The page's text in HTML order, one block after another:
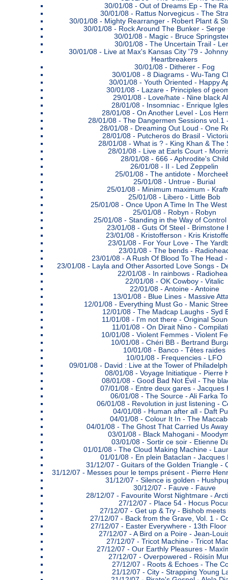
30/01/08 - Out of Dreams Ep - The
30/01/08 - Rattus Norvegicus - The
30/01/08 - Mighty Rearranger - Robert Plant &
30/01/08 - Rock Around The Bunker - Serge
30/01/08 - Magic - Bruce
30/01/08 - The Uncertain Trail -
30/01/08 - Live at Max's Kansas City '79 -
Heartbreakers
30/01/08 - Ditherer - Fog
30/01/08 - 8 Diagrams - Wu-Tang
30/01/08 - Youth Oriented - Happy
30/01/08 - Lazare - Principles of
29/01/08 - Love/hate - Nine black
28/01/08 -
Insomniac - Enrique
28/01/08 - On Another Level - Los
28/01/08 - The Dangermen Sessions vol.1
28/01/08 - Dreaming Out Loud - One
28/01/08 - Putcheros do Brasil -
28/01/08 - What is ? - King Khan & The
28/01/08 - Live at Earls Court -
28/01/08 - 666 - Aphrodite's Child
26/01/08 -
II - Led Zeppelin
25/01/08 - The antidote -
25/01/08 - Untrue - Burial
25/01/08 - Minimum maximum -
25/01/08 - Libero - Little Bob
25/01/08 - Once Upon A Time In The
25/01/08 - Robyn - Robyn
25/01/08 - Standing in the Way of
23/01/08 - Guts Of Steel - Brimstone
23/01/08 - Kristofferson - Kris
23/01/08 - For Your Love - The
23/01/08 - The bends -
23/01/08 - A Rush Of Blood To The Head
23/01/08 - Layla and Other Assorted Love Songs -
22/01/08 -
In rainbows -
22/01/08 - OK Cowboy - Vitalic
22/01/08 - Antoine - Antoine
13/01/08 - Blue Lines - Massive
12/01/08 - Everything Must Go - Manic
12/01/08 - The Madcap Laughs - Syd
11/01/08 - I'm not there - Original
11/01/08 - On Dirait Nino -
10/01/08 - Violent Femmes - Violent
10/01/08 - Chéri BB - Bertrand
10/01/08 - Banco - Têtes raides
10/01/08 - Frequencies - LFO
09/01/08 - David : Live at the Tower of
08/01/08 - Voyage Initiatique - Pierre
08/01/08 - Good Bad Not Evil - The
07/01/08 - Entre deux gares - Jacques
06/01/08 - The Source - Ali Farka
06/01/08 - Revolution in just listening -
04/01/08 - Human after all - Daft
04/01/08 - Colour It In - The
04/01/08 - The Ghost That Carried Us
03/01/08 - Black Mahogani -
03/01/08 - Sortir ce soir - Etienne
01/01/08 - The Cloud Making Machine -
01/01/08 - En plein Bataclan - Jacques
31/12/07 - Guitars of the Golden Triangle -
31/12/07 - Messes pour le temps présent - Pierre
31/12/07 - Silence is golden -
30/12/07 - Fauve - Fauve
28/12/07 - Favourite Worst Nightmare -
27/12/07 - Place 54 - Hocus
27/12/07 - Get up & Try - Bishob meets
27/12/07 - Back from the Grave, Vol. 1 -
27/12/07 - Easter Everywhere - 13th
27/12/07 - A Bird on a Poire - Jean-
27/12/07 - Tricot Machine - Tricot
27/12/07 - Our Earthly Pleasures -
27/12/07 - Overpowered - Róisín
27/12/07 - Roots & Echoes - The
21/12/07 - City - Strapping Young